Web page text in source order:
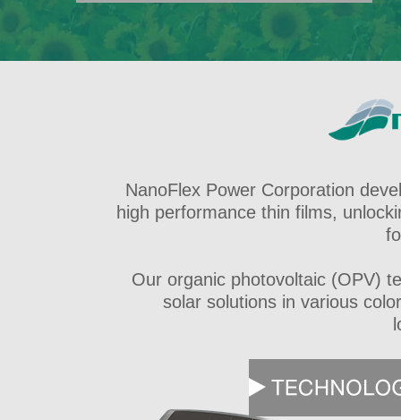
NanoFlex Power Corporation
high performance thin films,
Our organic photovoltaic (OPV)
solar solutions in various